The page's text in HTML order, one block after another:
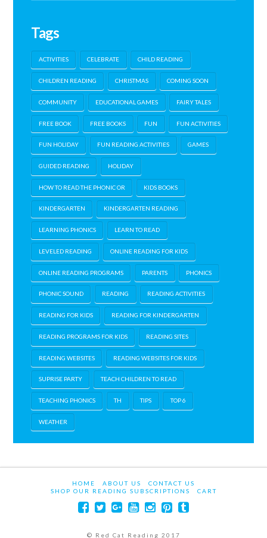
Tags
ACTIVITIES CELEBRATE CHILD READING
CHILDREN READING CHRISTMAS COMING SOON
COMMUNITY EDUCATIONAL GAMES FAIRY TALES
FREE BOOK FREE BOOKS FUN FUN ACTIVITIES
FUN HOLIDAY FUN READING ACTIVITIES GAMES
GUIDED READING HOLIDAY
HOW TO READ THE PHONIC OR KIDS BOOKS
KINDERGARTEN KINDERGARTEN READING
LEARNING PHONICS LEARN TO READ
LEVELED READING ONLINE READING FOR KIDS
ONLINE READING PROGRAMS PARENTS PHONICS
PHONIC SOUND READING READING ACTIVITIES
READING FOR KIDS READING FOR KINDERGARTEN
READING PROGRAMS FOR KIDS READING SITES
READING WEBSITES READING WEBSITES FOR KIDS
SUPRISE PARTY TEACH CHILDREN TO READ
TEACHING PHONICS TH TIPS TOP 6
WEATHER
HOME ABOUT US
CONTACT US
SHOP OUR READING SUBSCRIPTIONS
CART
© Red Cat Reading 2017